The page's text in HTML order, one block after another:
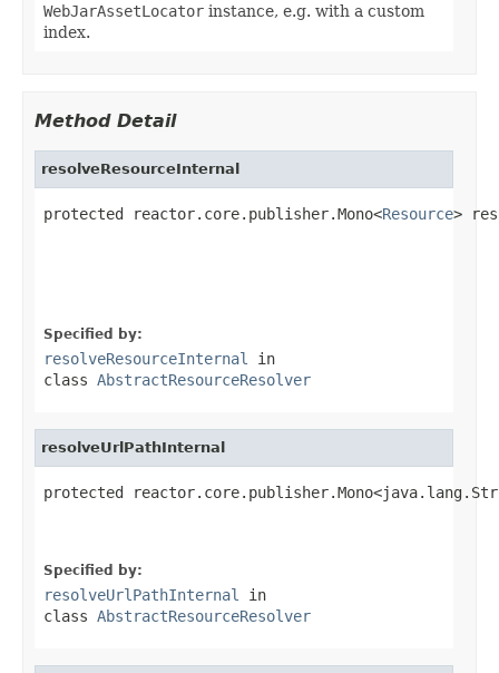
WebJarAssetLocator instance, e.g. with a custom
index.
Method Detail
resolveResourceInternal
protected reactor.core.publisher.Mono<Resource>
Specified by:
resolveResourceInternal
in
class AbstractResourceResolver
resolveUrlPathInternal
protected
Specified by:
resolveUrlPathInternal
in
class AbstractResourceResolver